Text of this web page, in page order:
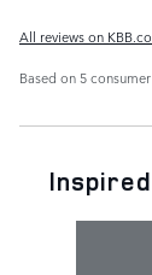
All reviews on
Based on 5